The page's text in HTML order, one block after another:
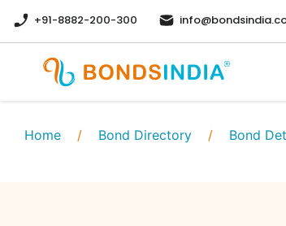
+91-8882-200-300
Home / Bond Directory / Bond